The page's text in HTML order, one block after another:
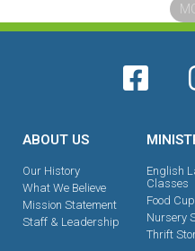
ABOUT US
Our History
What We Believe
Mission Statement
Staff & Leadership
English
Classes
Food
Nursery
Thrift